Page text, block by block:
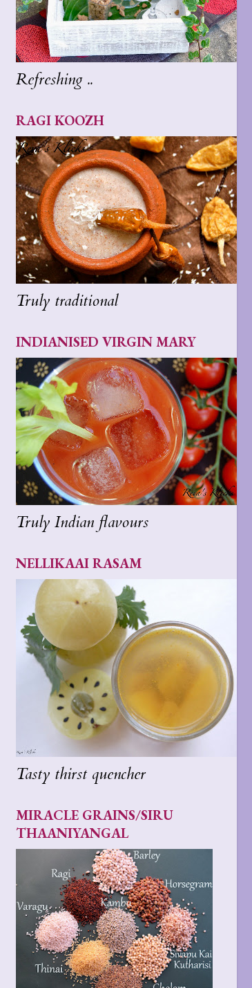
Refreshing ..
RAGI KOOZH
Truly traditional
INDIANISED VIRGIN MARY
Truly Indian flavours
NELLIKAAI RASAM
Tasty thirst quencher
MIRACLE GRAINS/SIRU
THAANIYANGAL